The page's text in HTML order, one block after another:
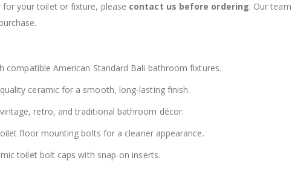
your toilet or fixture, please contact us before ordering. Our
compatible American Standard Bali bathroom fixtures.
ceramic for a smooth, long-lasting finish.
retro, and traditional bathroom décor.
floor mounting bolts for a cleaner appearance.
toilet bolt caps with snap-on inserts.